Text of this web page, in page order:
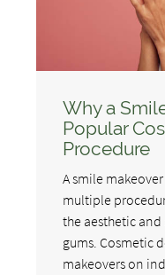
Why a
Popular
Procedure
A smile
multiple
the aesthetic
gums. Cosmetic
makeovers on